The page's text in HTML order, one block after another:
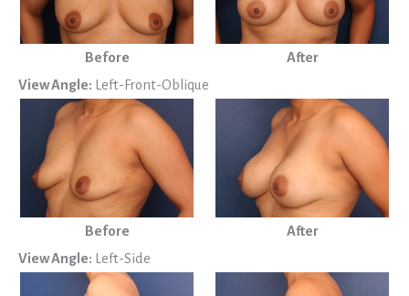
Before
After
View Angle: Left-Front-Oblique
Before
After
View Angle: Left-Side